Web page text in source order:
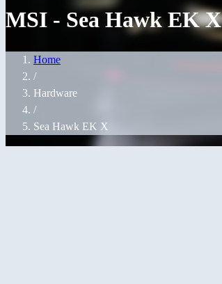
MSI - Sea Hawk EK X
Home
/
Hardware
/
Sea Hawk EK X